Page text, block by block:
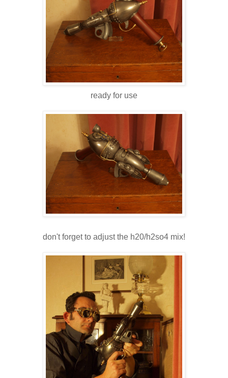
ready for use
don't forget to adjust the h20/h2so4 mix!